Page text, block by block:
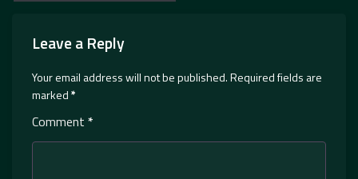
Leave a Reply
Your email address will not be published.Required fields are
marked*
Comment *